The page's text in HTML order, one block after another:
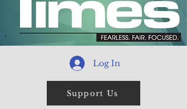
Log In
Support Us